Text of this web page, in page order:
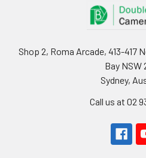
Shop 2, Roma Arcade, 413-417
Bay NSW
Sydney,
Call us at 02